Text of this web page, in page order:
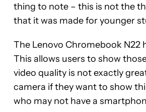
thing to note – this is not the
that it was made for younger
The Lenovo Chromebook N22
This allows users to show
video quality is not exactly
camera if they want to show
who may not have a